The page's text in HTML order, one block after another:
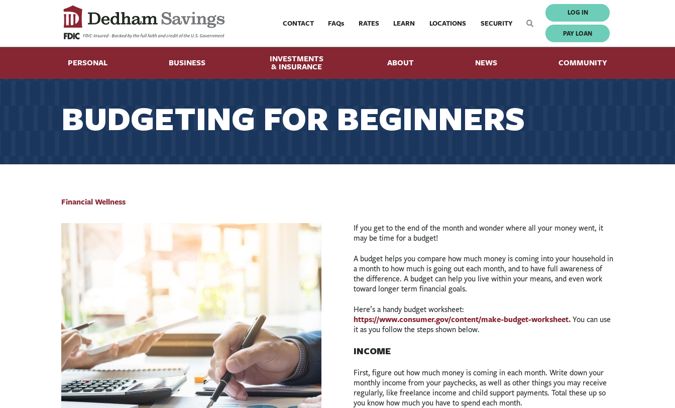
CONTACT FAQs RATES LEARN LOCATIONS SECURITY
LOG IN
PAY LOAN
PERSONAL BUSINESS INVESTMENTS
& INSURANCE ABOUT NEWS COMMUNITY
BUDGETING FOR BEGINNERS
Financial Wellness
If you get to the end of the month and wonder where all your money went, it
may be time for a budget!
A budget helps you compare how much money is coming into your household in
a month to how much is going out each month, and to have full awareness of
the difference. A budget can help you live within your means, and even work
toward longer term financial goals.
Here’s a handy budget worksheet:
https://www.consumer.gov/content/make-budget-worksheet. You can use
it as you follow the steps shown below.
INCOME
First, figure out how much money is coming in each month. Write down your
monthly income from your paychecks, as well as other things you may receive
regularly, like freelance income and child support payments. Total these up so
you know how much you have to spend each month.